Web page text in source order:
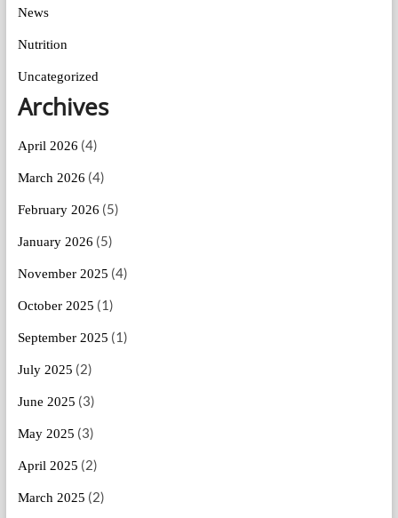
News
Nutrition
Uncategorized
Archives
April 2026 (4)
March 2026 (4)
February 2026 (5)
January 2026 (5)
November 2025 (4)
October 2025 (1)
September 2025 (1)
July 2025 (2)
June 2025 (3)
May 2025 (3)
April 2025 (2)
March 2025 (2)